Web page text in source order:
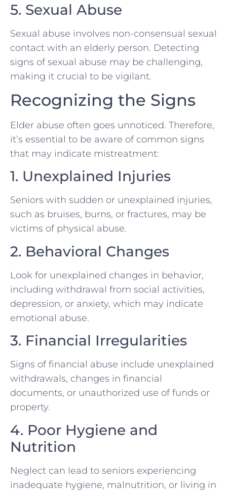
5. Sexual Abuse
Sexual abuse involves non-consensual sexual
contact with an elderly person. Detecting
signs of sexual abuse may be challenging,
making it crucial to be vigilant.
Recognizing the Signs
Elder abuse often goes unnoticed. Therefore,
it’s essential to be aware of common signs
that may indicate mistreatment:
1. Unexplained Injuries
Seniors with sudden or unexplained injuries,
such as bruises, burns, or fractures, may be
victims of physical abuse.
2. Behavioral Changes
Look for unexplained changes in behavior,
including withdrawal from social activities,
depression, or anxiety, which may indicate
emotional abuse.
3. Financial Irregularities
Signs of financial abuse include unexplained
withdrawals, changes in financial
documents, or unauthorized use of funds or
property.
4. Poor Hygiene and
Nutrition
Neglect can lead to seniors experiencing
inadequate hygiene, malnutrition, or living in